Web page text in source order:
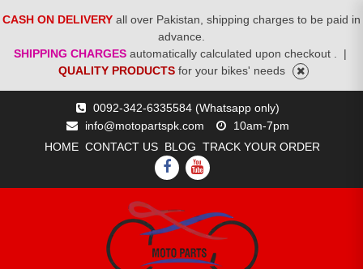
CASH ON DELIVERY all over Pakistan, shipping charges to be paid in
advance.
SHIPPING CHARGES automatically calculated upon checkout .
|
QUALITY PRODUCTS for your bikes' needs
0092-342-6335584 (Whatsapp only)
info@motopartspk.com
10am-7pm
HOME CONTACT US BLOG TRACK YOUR ORDER
FACEBOOK
YOUTUBE